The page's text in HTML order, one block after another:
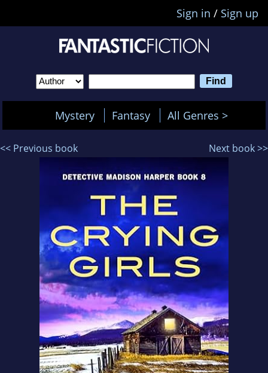
Sign in / Sign up
Mystery Fantasy All Genres >
<< Previous book Next book >>